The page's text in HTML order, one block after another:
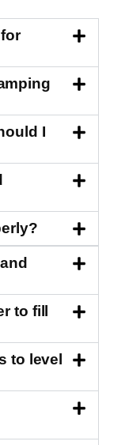
I
to fill
to level